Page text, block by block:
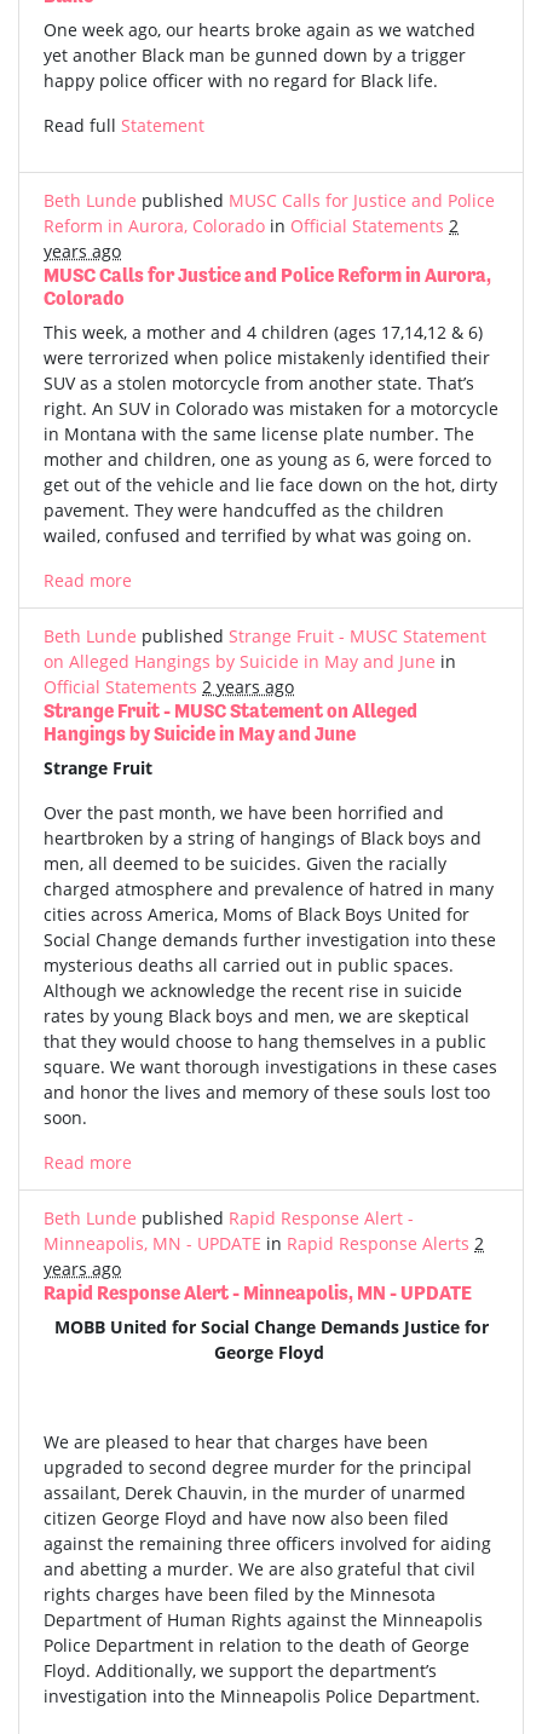
One week ago, our hearts broke again as we watched
yet another Black man be gunned down by a trigger
happy police officer with no regard for Black life.
Read full Statement
Beth Lunde published MUSC Calls for Justice and Police
Reform in Aurora, Colorado in Official Statements 2
years ago
MUSC Calls for Justice and Police Reform in Aurora,
Colorado
This week, a mother and 4 children (ages 17,14,12 & 6)
were terrorized when police mistakenly identified their
SUV as a stolen motorcycle from another state. That’s
right. An SUV in Colorado was mistaken for a motorcycle
in Montana with the same license plate number. The
mother and children, one as young as 6, were forced to
get out of the vehicle and lie face down on the hot, dirty
pavement. They were handcuffed as the children
wailed, confused and terrified by what was going on.
Read more
Beth Lunde published Strange Fruit - MUSC Statement
on Alleged Hangings by Suicide in May and June in
Official Statements 2 years ago
Strange Fruit - MUSC Statement on Alleged
Hangings by Suicide in May and June
Strange Fruit
Over the past month, we have been horrified and
heartbroken by a string of hangings of Black boys and
men, all deemed to be suicides. Given the racially
charged atmosphere and prevalence of hatred in many
cities across America, Moms of Black Boys United for
Social Change demands further investigation into these
mysterious deaths all carried out in public spaces.
Although we acknowledge the recent rise in suicide
rates by young Black boys and men, we are skeptical
that they would choose to hang themselves in a public
square. We want thorough investigations in these cases
and honor the lives and memory of these souls lost too
soon.
Read more
Beth Lunde published Rapid Response Alert -
Minneapolis, MN - UPDATE in Rapid Response Alerts 2
years ago
Rapid Response Alert - Minneapolis, MN - UPDATE
MOBB United for Social Change Demands Justice for
George Floyd
We are pleased to hear that charges have been
upgraded to second degree murder for the principal
assailant, Derek Chauvin, in the murder of unarmed
citizen George Floyd and have now also been filed
against the remaining three officers involved for aiding
and abetting a murder. We are also grateful that civil
rights charges have been filed by the Minnesota
Department of Human Rights against the Minneapolis
Police Department in relation to the death of George
Floyd. Additionally, we support the department’s
investigation into the Minneapolis Police Department.